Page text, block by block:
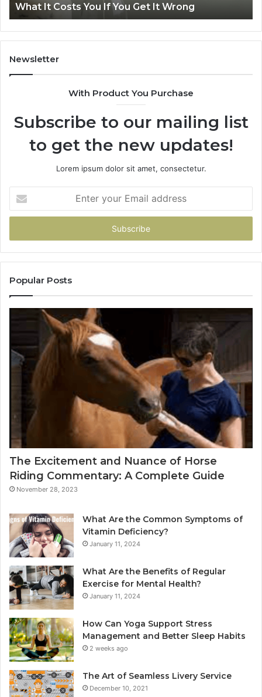
at
Home
Air Fryer at Home
Newsletter
With Product You Purchase
Subscribe to our mailing list
to get the new updates!
Lorem ipsum dolor sit amet, consectetur.
your
Email
Popular Posts
The Excitement and Nuance of Horse
Riding Commentary: A Complete Guide
November 28, 2023
What Are the Common Symptoms of
Vitamin Deficiency?
January 11, 2024
What Are the Benefits of Regular
Exercise for Mental Health?
January 11, 2024
How Can Yoga Support Stress
Management and Better Sleep Habits
2 weeks ago
The Art of Seamless Livery Service
December 10, 2021